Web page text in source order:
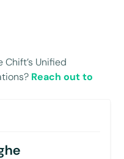
Unified
Reach out to